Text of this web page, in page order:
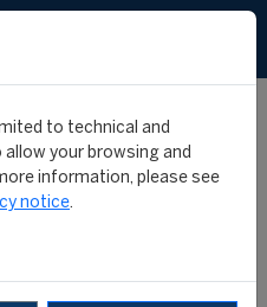
Final
to technical and
your browsing and
information, please see
notice.